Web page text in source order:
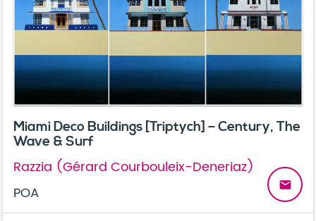
Miami Deco Buildings [Triptych] – Century, The
Wave & Surf
Razzia (Gérard Courbouleix-Deneriaz)
POA
email